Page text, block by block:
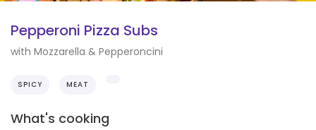
Pepperoni Pizza Subs
with Mozzarella & Pepperoncini
SPICY MEAT
What's cooking